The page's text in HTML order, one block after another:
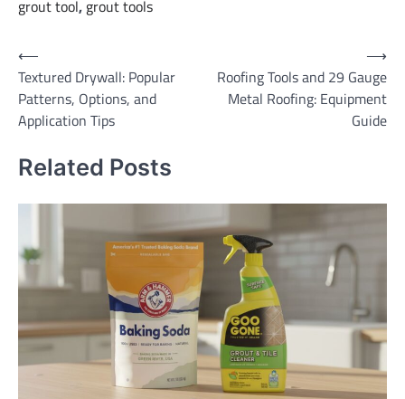
grout tool, grout tools
Post
navigation
⟵
Textured Drywall: Popular
Patterns, Options, and
Application Tips
Roofing Tools and 29 Gauge
Metal Roofing: Equipment
Guide
⟶
Related Posts